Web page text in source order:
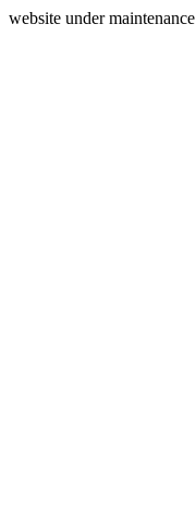
website under maintenance